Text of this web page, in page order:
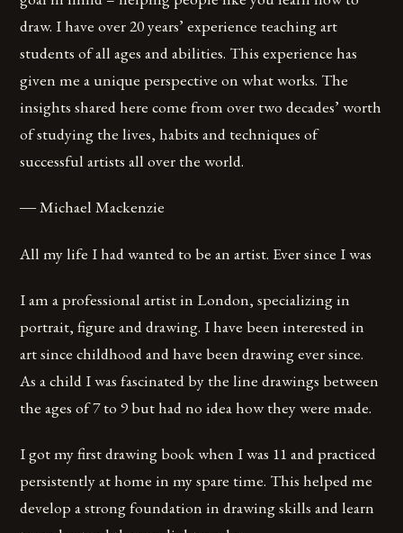
draw. I have over 20 years’ experience teaching art
students of all ages and abilities. This experience has
given me a unique perspective on what works. The
insights shared here come from over two decades’ worth
of studying the lives, habits and techniques of
successful artists all over the world.
― Michael Mackenzie
All my life I had wanted to be an artist. Ever since I was
I am a professional artist in London, specializing in
portrait, figure and drawing. I have been interested in
art since childhood and have been drawing ever since.
As a child I was fascinated by the line drawings between
the ages of 7 to 9 but had no idea how they were made.
I got my first drawing book when I was 11 and practiced
persistently at home in my spare time. This helped me
develop a strong foundation in drawing skills and learn